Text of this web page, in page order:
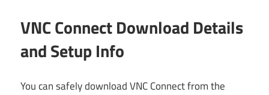
VNC Connect Download Details
and Setup Info
You can safely download VNC Connect from the